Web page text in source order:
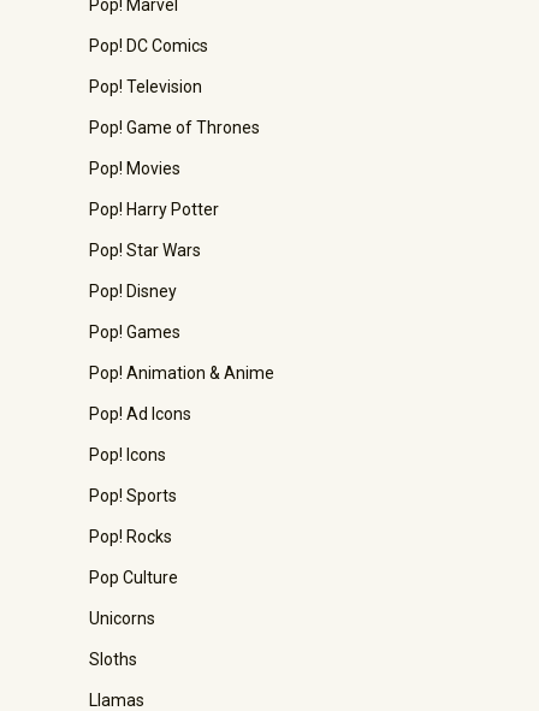
Pop! Marvel
Pop! DC Comics
Pop! Television
Pop! Game of Thrones
Pop! Movies
Pop! Harry Potter
Pop! Star Wars
Pop! Disney
Pop! Games
Pop! Animation & Anime
Pop! Ad Icons
Pop! Icons
Pop! Sports
Pop! Rocks
Pop Culture
Unicorns
Sloths
Llamas